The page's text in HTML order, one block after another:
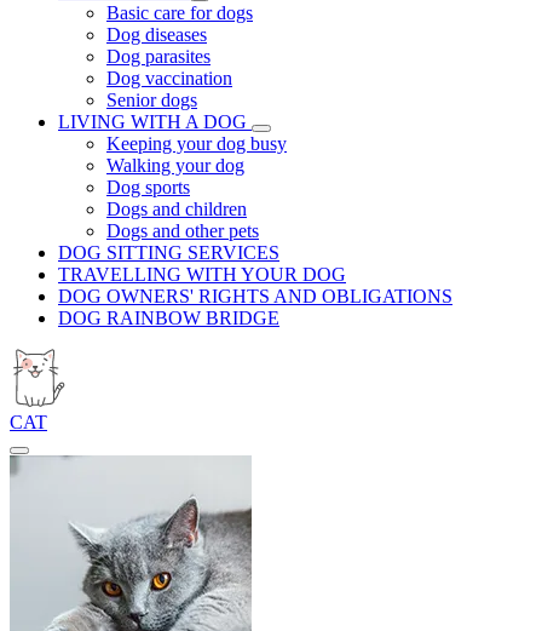
Basic care for dogs
Dog diseases
Dog parasites
Dog vaccination
Senior dogs
LIVING WITH A DOG
Keeping your dog busy
Walking your dog
Dog sports
Dogs and children
Dogs and other pets
DOG SITTING SERVICES
TRAVELLING WITH YOUR DOG
DOG OWNERS' RIGHTS AND OBLIGATIONS
DOG RAINBOW BRIDGE
CAT